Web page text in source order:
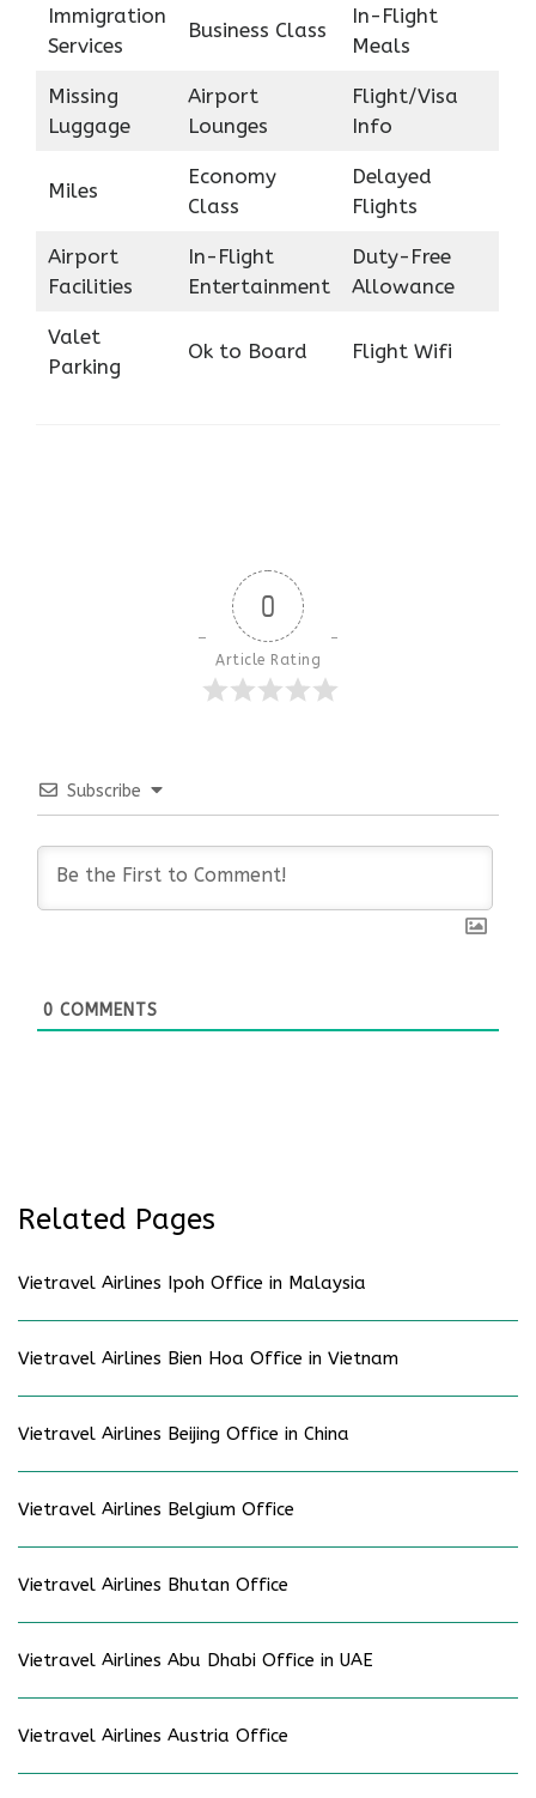
Immigration
Services
Business Class
In-Flight
Meals
Missing
Luggage
Airport
Lounges
Flight/Visa
Info
Miles
Economy
Class
Delayed
Flights
Airport
Facilities
In-Flight
Entertainment
Duty-Free
Allowance
Valet
Parking
Ok to Board Flight Wifi
0
Article Rating
Subscribe
0 COMMENTS
Related Pages
Vietravel Airlines Ipoh Office in Malaysia
Vietravel Airlines Bien Hoa Office in Vietnam
Vietravel Airlines Beijing Office in China
Vietravel Airlines Belgium Office
Vietravel Airlines Bhutan Office
Vietravel Airlines Abu Dhabi Office in UAE
Vietravel Airlines Austria Office